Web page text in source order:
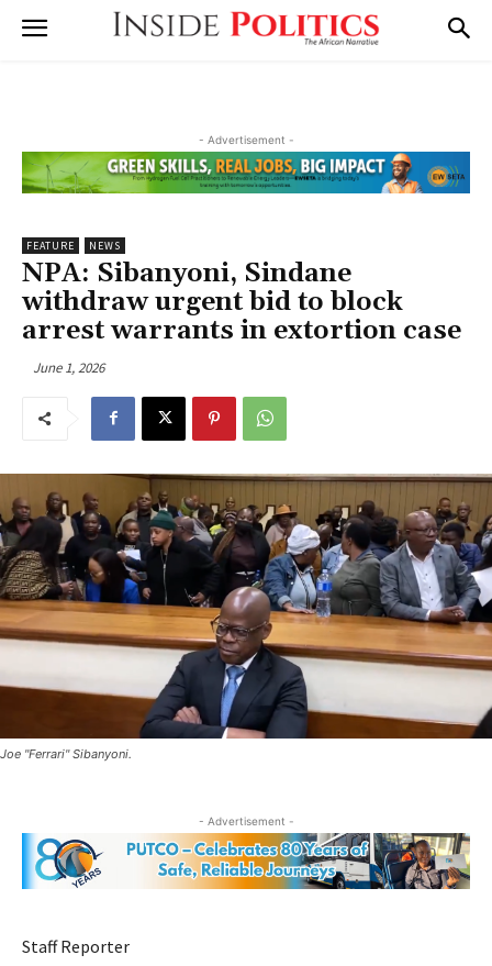
- Advertisement -
FEATURE NEWS
NPA: Sibanyoni, Sindane
withdraw urgent bid to block
arrest warrants in extortion case
June 1, 2026
Joe "Ferrari" Sibanyoni.
- Advertisement -
Staff Reporter